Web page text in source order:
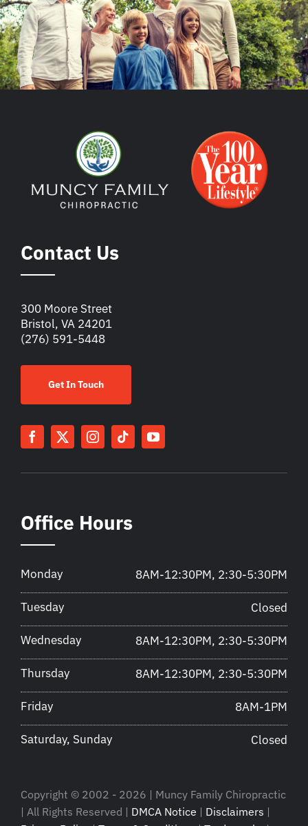
Contact Us
300 Moore Street
Bristol, VA 24201
(276) 591-5448
Get In Touch
Office Hours
Monday 8AM-12:30PM, 2:30-5:30PM
Tuesday Closed
Wednesday 8AM-12:30PM, 2:30-5:30PM
Thursday 8AM-12:30PM, 2:30-5:30PM
Friday 8AM-1PM
Saturday, Sunday Closed
Copyright © 2002 - 2026 | Muncy Family Chiropractic
| All Rights Reserved | DMCA Notice | Disclaimers |